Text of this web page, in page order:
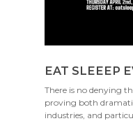
EAT SLEEEP
There is no denying
proving both
industries, and